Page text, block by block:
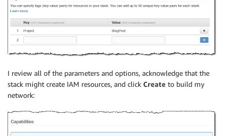
I review all of the parameters and options, acknowledge that the
stack might create IAM resources, and click Create to build my
network: